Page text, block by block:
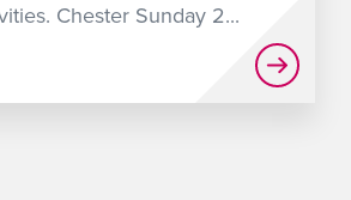
Chester Sunday 2...